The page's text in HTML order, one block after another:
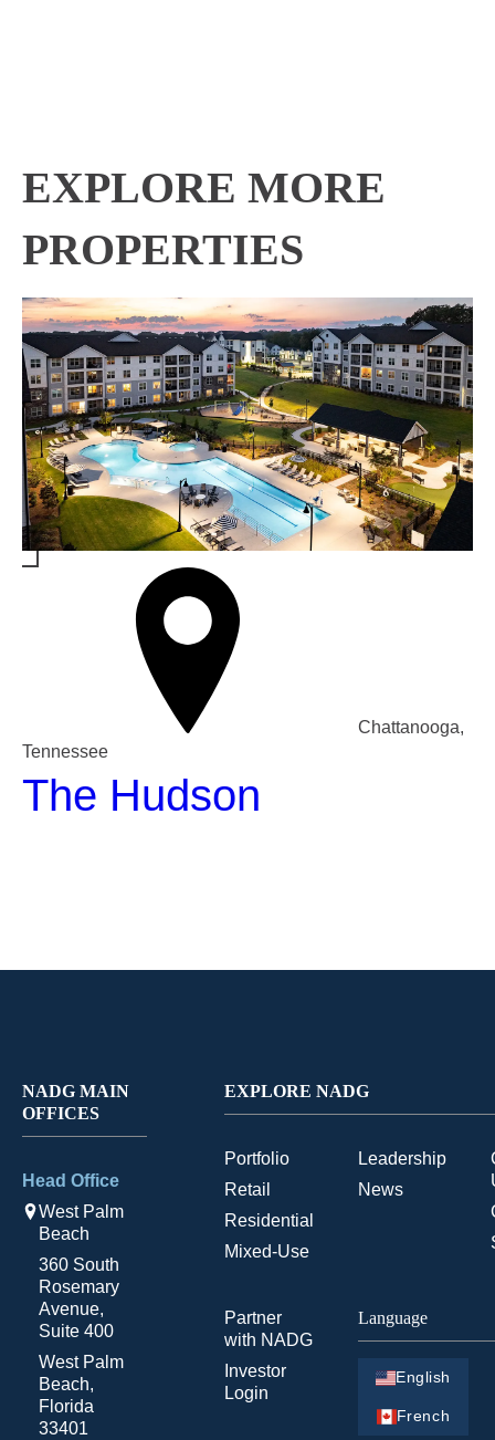
EXPLORE MORE
PROPERTIES
Chattanooga,
Tennessee
The Hudson
NADG MAIN
OFFICES
Head Office
West Palm
Beach
360 South
Rosemary
Avenue,
Suite 400
West Palm
Beach,
Florida
33401
EXPLORE NADG
Portfolio
Retail
Residential
Mixed-Use
Leadership
News
Partner
with NADG
Investor
Login
Language
English
French